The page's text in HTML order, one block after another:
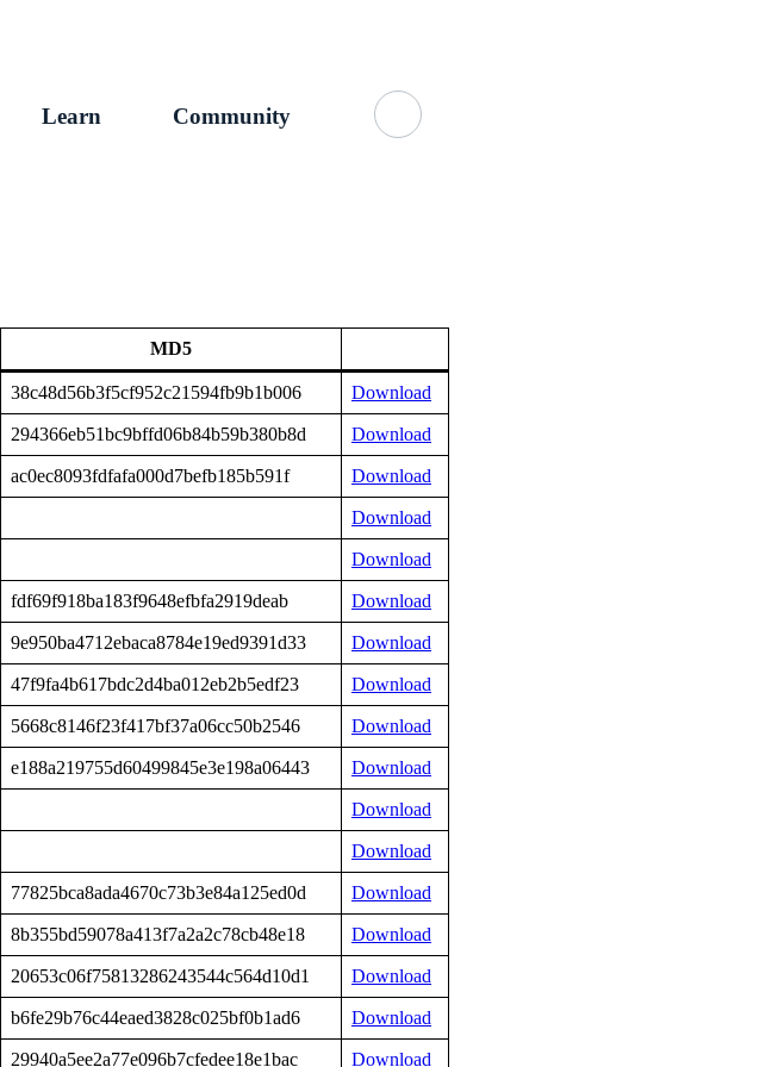
Learn Community
MD5
38c48d56b3f5cf952c21594fb9b1b006 Download
294366eb51bc9bffd06b84b59b380b8d Download
ac0ec8093fdfafa000d7befb185b591f Download
Download
Download
fdf69f918ba183f9648efbfa2919deab Download
9e950ba4712ebaca8784e19ed9391d33 Download
47f9fa4b617bdc2d4ba012eb2b5edf23 Download
5668c8146f23f417bf37a06cc50b2546 Download
e188a219755d60499845e3e198a06443 Download
Download
Download
77825bca8ada4670c73b3e84a125ed0d Download
8b355bd59078a413f7a2a2c78cb48e18 Download
20653c06f75813286243544c564d10d1 Download
b6fe29b76c44eaed3828c025bf0b1ad6 Download
29940a5ee2a77e096b7cfedee18e1bac Download